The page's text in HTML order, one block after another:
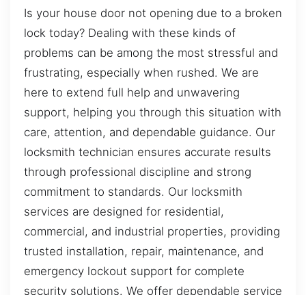
Is your house door not opening due to a broken
lock today? Dealing with these kinds of
problems can be among the most stressful and
frustrating, especially when rushed. We are
here to extend full help and unwavering
support, helping you through this situation with
care, attention, and dependable guidance. Our
locksmith technician ensures accurate results
through professional discipline and strong
commitment to standards. Our locksmith
services are designed for residential,
commercial, and industrial properties, providing
trusted installation, repair, maintenance, and
emergency lockout support for complete
security solutions. We offer dependable service